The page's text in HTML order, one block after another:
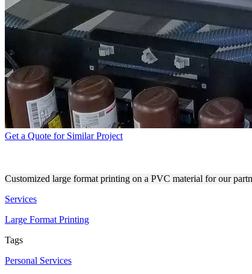
Get a Quote for Similar Project
Customized large format printing on a PVC material for our
Services
Large Format Printing
Tags
Personal Services